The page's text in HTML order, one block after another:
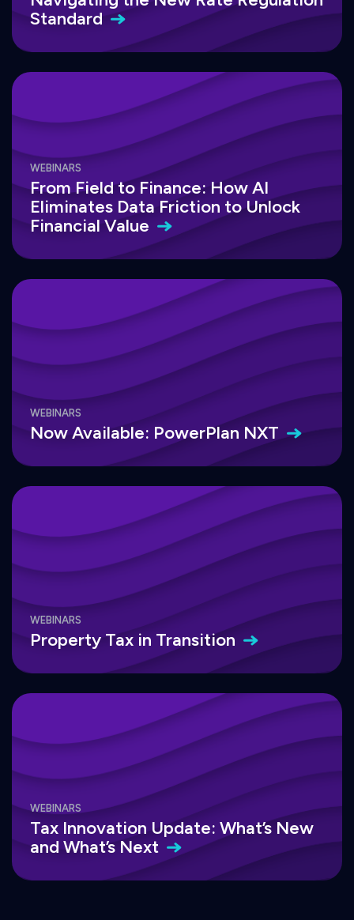
Standard
WEBINARS
From Field to Finance: How AI
Eliminates Data Friction to Unlock
Financial Value
WEBINARS
Now Available: PowerPlan NXT
WEBINARS
Property Tax in Transition
WEBINARS
Tax Innovation Update: What’s New
and What’s Next